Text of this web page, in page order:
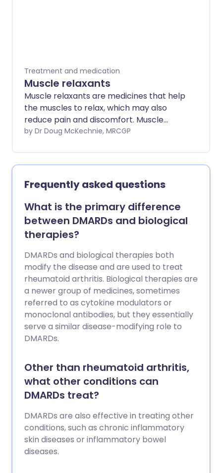
Treatment and medication
Muscle relaxants
Muscle relaxants are medicines that help
the muscles to relax, which may also
reduce pain and discomfort. Muscle
spasms and tightness may also follow
Muscle spasm can also occur as part of
a more short-term condition or injury,
such as low back pain or whiplash.
by Dr Doug McKechnie, MRCGP
Frequently asked questions
What is the primary difference
between DMARDs and biological
therapies?
DMARDs and biological therapies both
modify the disease and are used to treat
rheumatoid arthritis. Biological therapies are
a newer group of medicines, sometimes
referred to as cytokine modulators or
monoclonal antibodies, but they essentially
serve a similar disease-modifying role to
DMARDs.
Other than rheumatoid arthritis,
what other conditions can
DMARDs treat?
DMARDs are also effective in treating other
conditions, such as chronic inflammatory
skin diseases or inflammatory bowel
diseases.